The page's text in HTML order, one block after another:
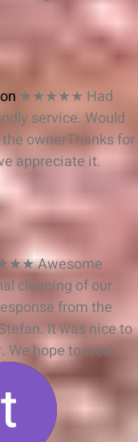
★★★★★ Had
service. Would
ownerThanks for
appreciate it.
Awesome
cleaning of our
from the
It was nice to
We hope to work